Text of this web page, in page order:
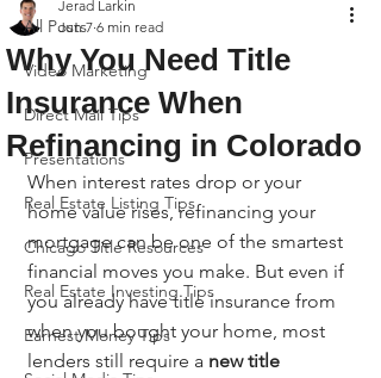
All Posts
Video Marketing
Direct Mail Tips
Presentations
Real Estate Listing Tips
Chicago Title Resources
Real Estate Investing Tips
Earnest Money Tips
Why You Need Title
Insurance When
Refinancing in Colorado
Jerad Larkin
Jun 7 6 min read
When interest rates drop or your
home value rises, refinancing your
mortgage can be one of the smartest
financial moves you make. But even if
you already have title insurance from
when you bought your home, most
lenders still require a new title